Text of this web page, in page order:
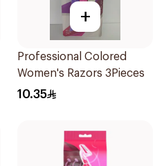
+
Professional Colored
Women's Razors 3Pieces
10.35